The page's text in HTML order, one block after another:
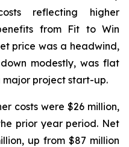
reflecting higher
from Fit to Win
price was a headwind,
modestly, was flat
project start-up.
costs were $26 million,
prior year period. Net
up from $87 million